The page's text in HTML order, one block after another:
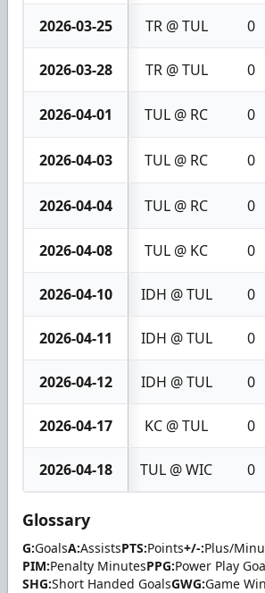
2026-03-25 TR @ TUL 0
2026-03-28 TR @ TUL 0
2026-04-01 TUL @ RC 0
2026-04-03 TUL @ RC 0
2026-04-04 TUL @ RC 0
2026-04-08 TUL @ KC 0
2026-04-10 IDH @ TUL 0
2026-04-11 IDH @ TUL 0
2026-04-12 IDH @ TUL 0
2026-04-17 KC @ TUL 0
2026-04-18 TUL @ WIC 0
Glossary
G:GoalsA:AssistsPTS:Points+/-:Plus/
PIM:Penalty MinutesPPG:Power Play
SHG:Short Handed GoalsGWG:Game